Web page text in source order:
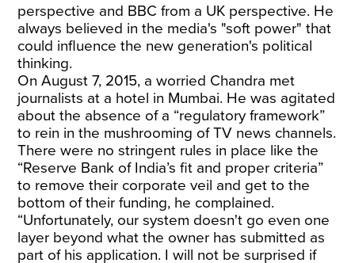
perspective and BBC from a UK perspective. He
always believed in the media's "soft power" that
could influence the new generation's political
thinking.
On August 7, 2015, a worried Chandra met
journalists at a hotel in Mumbai. He was agitated
about the absence of a “regulatory framework”
to rein in the mushrooming of TV news channels.
There were no stringent rules in place like the
“Reserve Bank of India’s fit and proper criteria”
to remove their corporate veil and get to the
bottom of their funding, he complained.
“Unfortunately, our system doesn't go even one
layer beyond what the owner has submitted as
part of his application. I will not be surprised if